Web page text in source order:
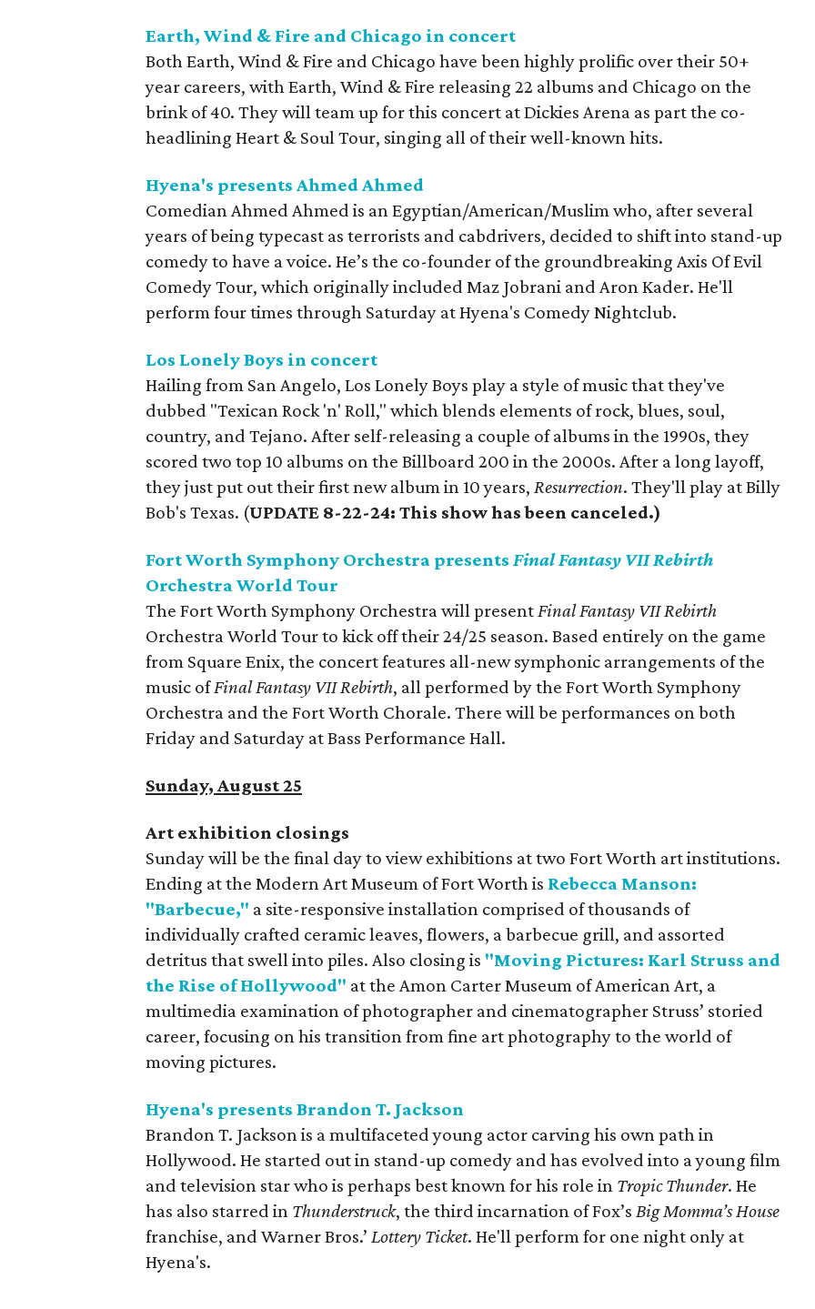
Earth, Wind & Fire and Chicago in concert
Both Earth, Wind & Fire and Chicago have been highly prolific over their 50+
year careers, with Earth, Wind & Fire releasing 22 albums and Chicago on the
brink of 40. They will team up for this concert at Dickies Arena as part the co-
headlining Heart & Soul Tour, singing all of their well-known hits.
Hyena's presents Ahmed Ahmed
Comedian Ahmed Ahmed is an Egyptian/American/Muslim who, after several
years of being typecast as terrorists and cabdrivers, decided to shift into stand-up
comedy to have a voice. He’s the co-founder of the groundbreaking Axis Of Evil
Comedy Tour, which originally included Maz Jobrani and Aron Kader. He'll
perform four times through Saturday at Hyena's Comedy Nightclub.
Los Lonely Boys in concert
Hailing from San Angelo, Los Lonely Boys play a style of music that they've
dubbed "Texican Rock 'n' Roll," which blends elements of rock, blues, soul,
country, and Tejano. After self-releasing a couple of albums in the 1990s, they
scored two top 10 albums on the Billboard 200 in the 2000s. After a long layoff,
they just put out their first new album in 10 years,Resurrection. They'll play at Billy
Bob's Texas. (UPDATE 8-22-24: This show has been canceled.)
Fort Worth Symphony Orchestra presentsFinal Fantasy VII Rebirth
Orchestra World Tour
The Fort Worth Symphony Orchestra will presentFinal Fantasy VII Rebirth
Orchestra World Tour to kick off their 24/25 season. Based entirely on the game
from Square Enix, the concert features all-new symphonic arrangements of the
music ofFinal Fantasy VII Rebirth, all performed by the Fort Worth Symphony
Orchestra and the Fort Worth Chorale. There will be performances on both
Friday and Saturday at Bass Performance Hall.
Sunday, August 25
Art exhibition closings
Sunday will be the final day to view exhibitions at two Fort Worth art institutions.
Ending at the Modern Art Museum of Fort Worth is Rebecca Manson:
"Barbecue," a site-responsive installation comprised of thousands of
individually crafted ceramic leaves, flowers, a barbecue grill, and assorted
detritus that swell into piles. Also closing is "Moving Pictures: Karl Struss and
the Rise of Hollywood" at the Amon Carter Museum of American Art, a
multimedia examination of photographer and cinematographer Struss’ storied
career, focusing on his transition from fine art photography to the world of
moving pictures.
Hyena's presents Brandon T. Jackson
Brandon T. Jackson is a multifaceted young actor carving his own path in
Hollywood. He started out in stand-up comedy and has evolved into a young film
and television star who is perhaps best known for his role in Tropic Thunder. He
has also starred in Thunderstruck, the third incarnation of Fox’sBig Momma’s House
franchise, and Warner Bros.’Lottery Ticket. He'll perform for one night only at
Hyena's.